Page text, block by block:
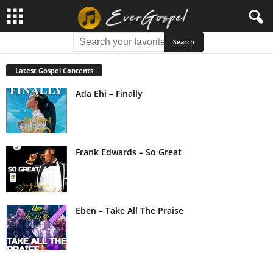
Latest Gospel Contents
Ada Ehi – Finally
Frank Edwards – So Great
Eben – Take All The Praise